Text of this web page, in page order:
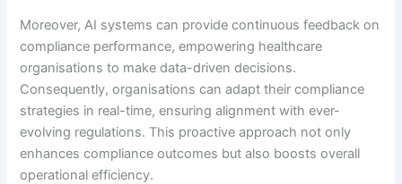
Moreover, AI systems can provide continuous feedback on
compliance performance, empowering healthcare
organisations to make data-driven decisions.
Consequently, organisations can adapt their compliance
strategies in real-time, ensuring alignment with ever-
evolving regulations. This proactive approach not only
enhances compliance outcomes but also boosts overall
operational efficiency.